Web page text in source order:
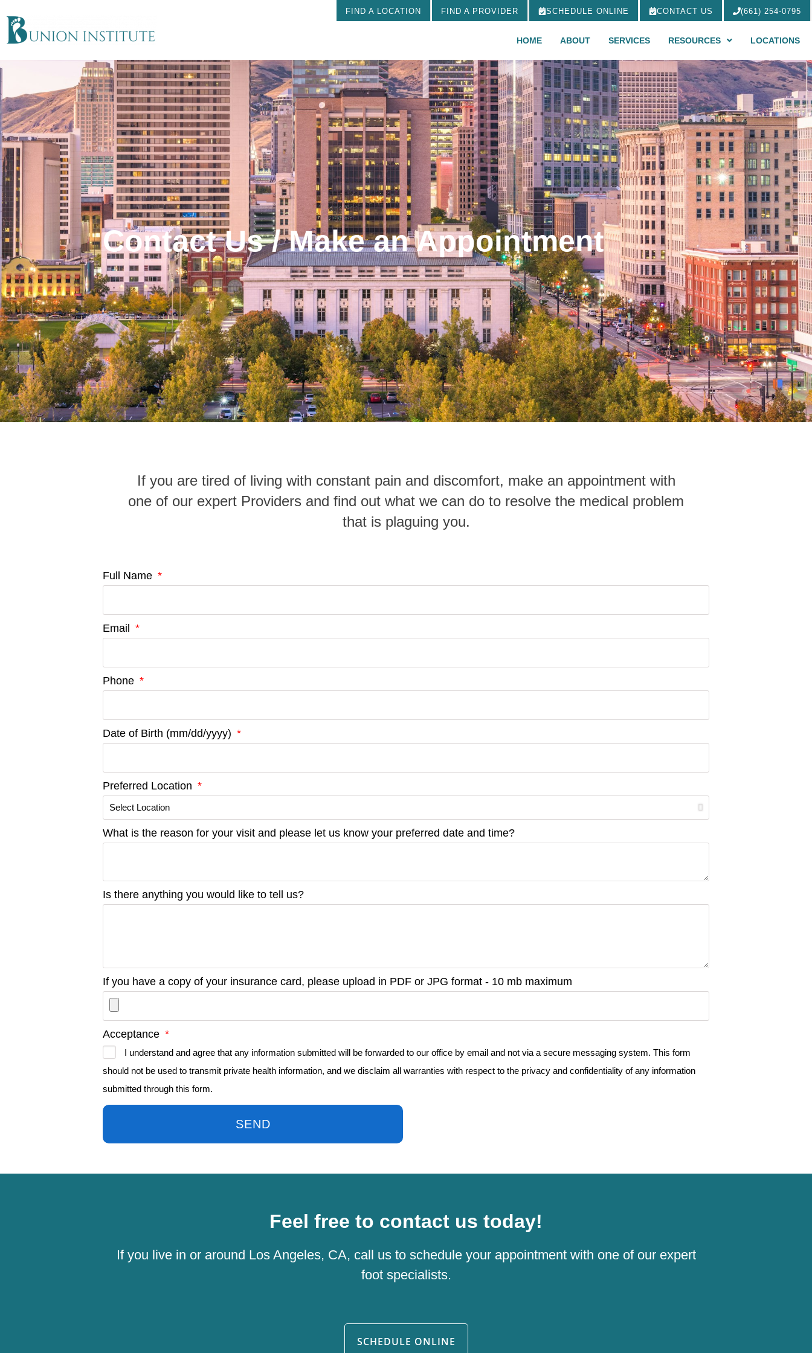
FIND A LOCATION FIND A PROVIDER SCHEDULE ONLINE CONTACT US (661) 254-0795
HOME ABOUT SERVICES RESOURCES LOCATIONS
Contact Us / Make an Appointment
If you are tired of living with constant pain and discomfort, make an appointment with
one of our expert Providers and find out what we can do to resolve the medical problem
that is plaguing you.
Full Name
Email
Phone
Date of Birth (mm/dd/yyyy)
Preferred Location
What is the reason for your visit and please let us know your preferred date and time?
Is there anything you would like to tell us?
If you have a copy of your insurance card, please upload in PDF or JPG format - 10 mb maximum
Acceptance
I understand and agree that any information submitted will be forwarded to our office by email and not via a secure messaging system. This form
should not be used to transmit private health information, and we disclaim all warranties with respect to the privacy and confidentiality of any information
submitted through this form.
SEND
Feel free to contact us today!
If you live in or around Los Angeles, CA, call us to schedule your appointment with one of our expert
foot specialists.
SCHEDULE ONLINE